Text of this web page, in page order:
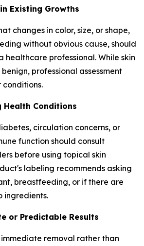
Existing Growths
changes in color, size, or shape,
without obvious cause, should
healthcare professional. While skin
professional assessment
Health Conditions
circulation concerns, or
function should consult
before using topical skin
labeling recommends asking
breastfeeding, or if there are
ingredients.
or Predictable Results
immediate removal rather than